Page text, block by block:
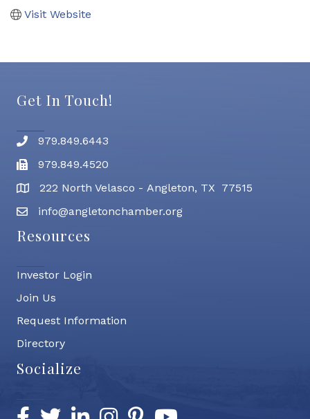
Visit Website
Get In Touch!
Phone number
979.849.6443
Fax
979.849.4520
address222 North Velasco - Angleton, TX 77515
email address
info@angletonchamber.org
Resources
Investor Login
Join Us
Request Information
Directory
Socialize
Facebook
TwitterLinkedInInstagramPinterestYouTube